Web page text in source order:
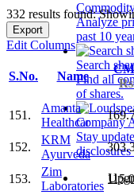
Analyze
past 10
Search
Find all
of shares.
Company
Stay
332 results found:
Export
Edit Columns
S.No. Name
151.
Amanta
Healthcar
152.
KRM
Ayurveda
153.
Zim
Laboratories